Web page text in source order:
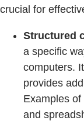
crucial for
Structured
a specific
computers.
provides
Examples
and